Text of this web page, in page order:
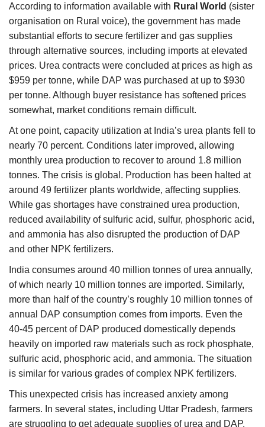
According to information available with Rural World (sister
organisation on Rural voice), the government has made
substantial efforts to secure fertilizer and gas supplies
through alternative sources, including imports at elevated
prices. Urea contracts were concluded at prices as high as
$959 per tonne, while DAP was purchased at up to $930
per tonne. Although buyer resistance has softened prices
somewhat, market conditions remain difficult.
At one point, capacity utilization at India’s urea plants fell to
nearly 70 percent. Conditions later improved, allowing
monthly urea production to recover to around 1.8 million
tonnes. The crisis is global. Production has been halted at
around 49 fertilizer plants worldwide, affecting supplies.
While gas shortages have constrained urea production,
reduced availability of sulfuric acid, sulfur, phosphoric acid,
and ammonia has also disrupted the production of DAP
and other NPK fertilizers.
India consumes around 40 million tonnes of urea annually,
of which nearly 10 million tonnes are imported. Similarly,
more than half of the country’s roughly 10 million tonnes of
annual DAP consumption comes from imports. Even the
40-45 percent of DAP produced domestically depends
heavily on imported raw materials such as rock phosphate,
sulfuric acid, phosphoric acid, and ammonia. The situation
is similar for various grades of complex NPK fertilizers.
This unexpected crisis has increased anxiety among
farmers. In several states, including Uttar Pradesh, farmers
are struggling to get adequate supplies of urea and DAP.